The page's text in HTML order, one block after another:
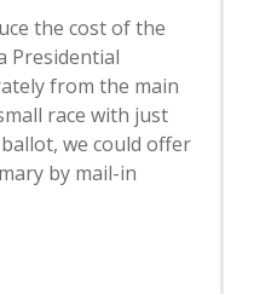
the cost of the
Presidential
from the main
race with just
we could offer
by mail-in